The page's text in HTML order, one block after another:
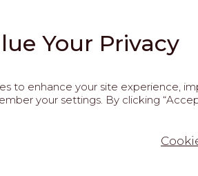
Your Privacy
to enhance your site experience,
your settings. By clicking
This site is